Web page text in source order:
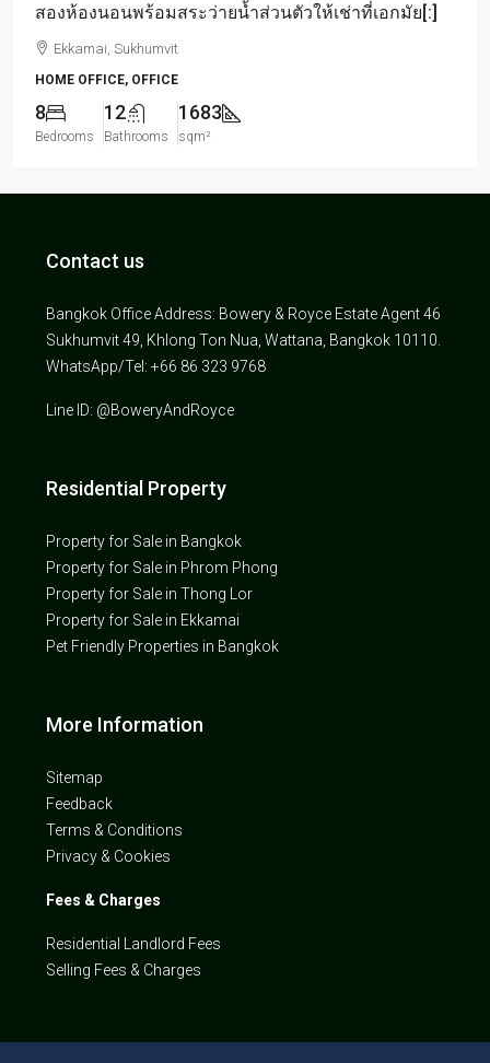
สองห้องนอนพร้อมสระว่ายน้ำส่วนตัวให้เช่าที่เอกมัย[:]
Ekkamai, Sukhumvit
HOME OFFICE, OFFICE
8
Bedrooms
12
Bathrooms
1683
sqm²
Contact us
Bangkok Office Address: Bowery & Royce Estate Agent 46
Sukhumvit 49, Khlong Ton Nua, Wattana, Bangkok 10110.
WhatsApp/Tel: +66 86 323 9768
Line ID: @BoweryAndRoyce
Residential Property
Property for Sale in Bangkok
Property for Sale in Phrom Phong
Property for Sale in Thong Lor
Property for Sale in Ekkamai
Pet Friendly Properties in Bangkok
More Information
Sitemap
Feedback
Terms & Conditions
Privacy & Cookies
Fees & Charges
Residential Landlord Fees
Selling Fees & Charges